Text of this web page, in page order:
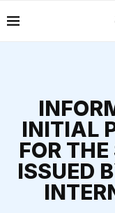
INITIAL
FOR
ISSUED